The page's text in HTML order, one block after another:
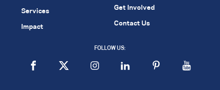
Services
Impact
Get Involved
Contact Us
FOLLOW US: